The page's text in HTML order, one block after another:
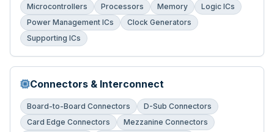
Microcontrollers Processors Memory
Logic ICs
Power Management ICs
Clock Generators
Supporting ICs
Connectors & Interconnect
Board-to-Board Connectors
D-Sub Connectors
Card Edge Connectors
Mezzanine Connectors